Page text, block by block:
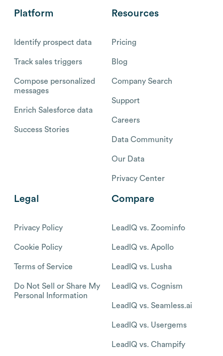
Platform
Identify prospect data
Track sales triggers
Compose personalized
messages
Enrich Salesforce data
Success Stories
Resources
Pricing
Blog
Company Search
Support
Careers
Data Community
Our Data
Privacy Center
Legal
Privacy Policy
Cookie Policy
Terms of Service
Do Not Sell or Share My
Personal Information
Compare
LeadIQ vs. Zoominfo
LeadIQ vs. Apollo
LeadIQ vs. Lusha
LeadIQ vs. Cognism
LeadIQ vs. Seamless.ai
LeadIQ vs. Usergems
LeadIQ vs. Champify